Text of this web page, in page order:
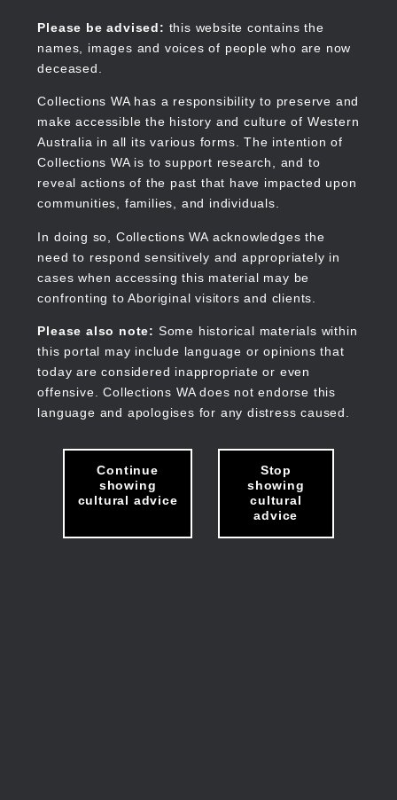
content
Please be advised: this website contains the
names, images and voices of people who are now
deceased.
Collections WA has a responsibility to preserve and
make accessible the history and culture of Western
Australia in all its various forms. The intention of
Collections WA is to support research, and to
reveal actions of the past that have impacted upon
communities, families, and individuals.
In doing so, Collections WA acknowledges the
need to respond sensitively and appropriately in
cases when accessing this material may be
confronting to Aboriginal visitors and clients.
Please also note: Some historical materials within
this portal may include language or opinions that
today are considered inappropriate or even
offensive. Collections WA does not endorse this
language and apologises for any distress caused.
Continue
showing
cultural advice
Stop
showing
cultural
advice
Collections WA
Main
navigation